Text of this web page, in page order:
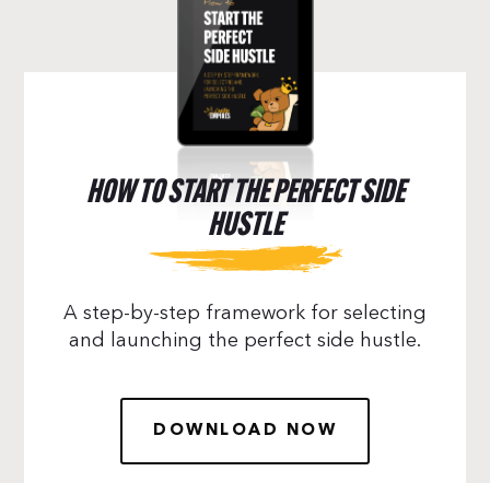
HOW TO START THE PERFECT SIDE
HUSTLE
A step-by-step framework for selecting
and launching the perfect side hustle.
DOWNLOAD NOW